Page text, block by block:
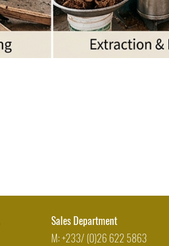
Sales Department
M: +233/ (0)26 622 5863